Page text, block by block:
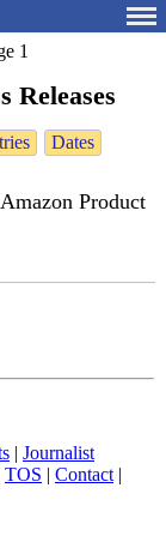
1
Releases
Dates
Product
Journalist
TOS Contact|